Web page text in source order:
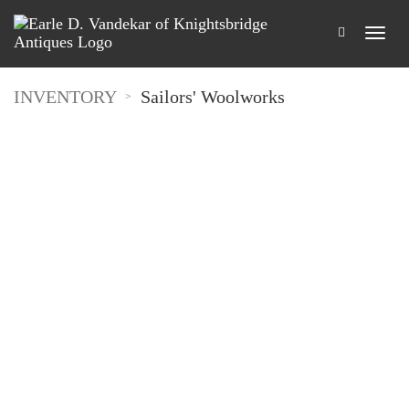
INVENTORY > Sailors' Woolworks